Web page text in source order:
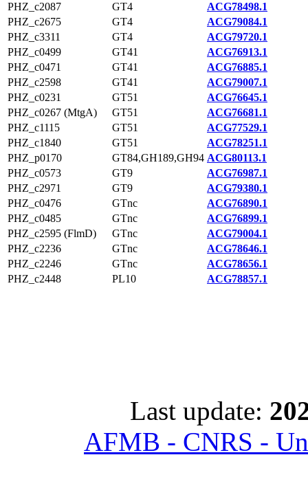
PHZ_c2087
GT4
ACG78498.1
PHZ_c2675
GT4
ACG79084.1
PHZ_c3311
GT4
ACG79720.1
PHZ_c0499
GT41
ACG76913.1
PHZ_c0471
GT41
ACG76885.1
PHZ_c2598
GT41
ACG79007.1
PHZ_c0231
GT51
ACG76645.1
PHZ_c0267 (MtgA)
GT51
ACG76681.1
PHZ_c1115
GT51
ACG77529.1
PHZ_c1840
GT51
ACG78251.1
PHZ_p0170
GT84,GH189,GH94 ACG80113.1
PHZ_c0573
GT9
ACG76987.1
PHZ_c2971
GT9
ACG79380.1
PHZ_c0476
GTnc
ACG76890.1
PHZ_c0485
GTnc
ACG76899.1
PHZ_c2595 (FlmD)
GTnc
ACG79004.1
PHZ_c2236
GTnc
ACG78646.1
PHZ_c2246
GTnc
ACG78656.1
PHZ_c2448
PL10 ACG78857.1
Last update:
AFMB - CNRS -